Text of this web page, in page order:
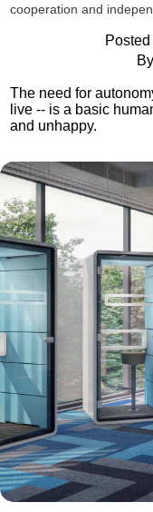
cooperation and
The need for
live -- is a basic
and unhappy.